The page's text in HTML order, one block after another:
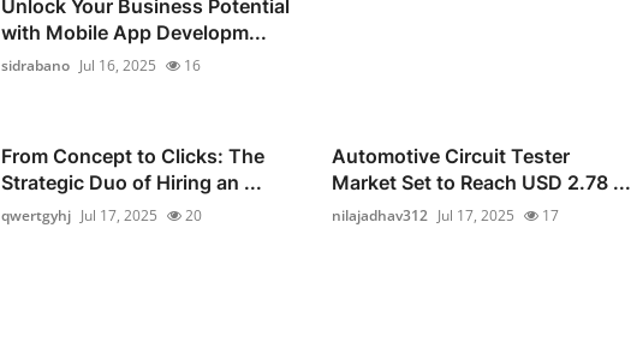
Unlock Your Business Potential
with Mobile App Developm...
sidrabano Jul 16, 2025 16
From Concept to Clicks: The
Strategic Duo of Hiring an ...
qwertgyhj Jul 17, 2025 20
Automotive Circuit Tester
Market Set to Reach USD 2.78 ...
nilajadhav312 Jul 17, 2025 17